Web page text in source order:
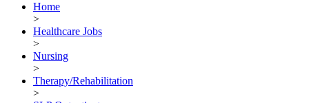
Home
>
Healthcare Jobs
>
Nursing
>
Therapy/Rehabilitation
>